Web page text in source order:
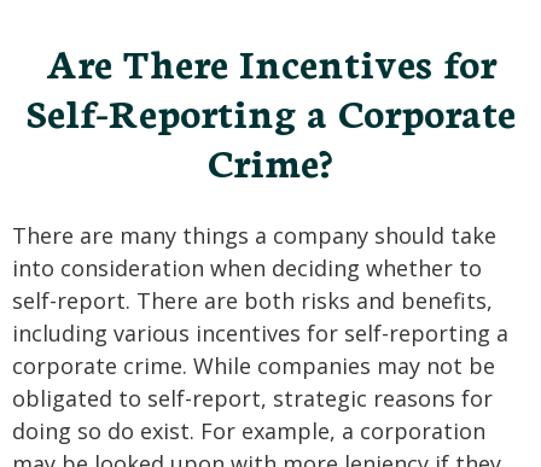
Are There Incentives for
Self-Reporting a Corporate
Crime?
There are many things a company should take
into consideration when deciding whether to
self-report. There are both risks and benefits,
including various incentives for self-reporting a
corporate crime. While companies may not be
obligated to self-report, strategic reasons for
doing so do exist. For example, a corporation